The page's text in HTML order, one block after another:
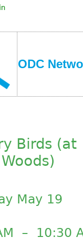
ODC
Birds (at
May 19
– 10:30